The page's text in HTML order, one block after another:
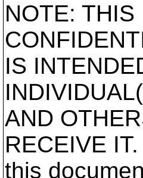
NOTE: THIS
IS
AND
RECEIVE
this